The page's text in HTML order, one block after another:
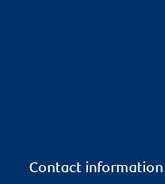
Contact information